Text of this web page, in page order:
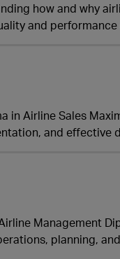
how and why
and performance
in Airline Sales
and effective
Management
planning,